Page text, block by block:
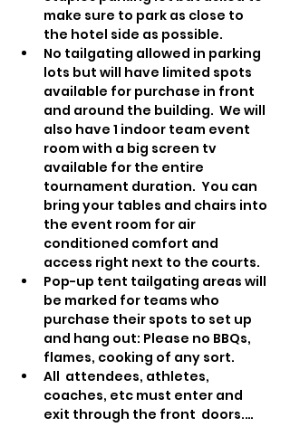
make sure to park as close to
the hotel side as possible.
No tailgating allowed in parking
lots but will have limited spots
available for purchase in front
and around the building.  We will
also have 1 indoor team event
room with a big screen tv
available for the entire
tournament duration.  You can
bring your tables and chairs into
the event room for air
conditioned comfort and
access right next to the courts.
Pop-up tent tailgating areas will
be marked for teams who
purchase their spots to set up
and hang out: Please no BBQs,
flames, cooking of any sort.
All  attendees, athletes,
coaches, etc must enter and
exit through the front  doors.…